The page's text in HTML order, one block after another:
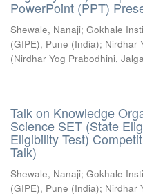
PowerPoint (PPT)
Shewale, Nanaji; Gokhale
(GIPE), Pune (India); Nirdhar
(Nirdhar Yog Prabodhini,
Talk on Knowledge
Science SET (State
Eligibility Test)
Talk)
Shewale, Nanaji; Gokhale
(GIPE), Pune (India); Nirdhar